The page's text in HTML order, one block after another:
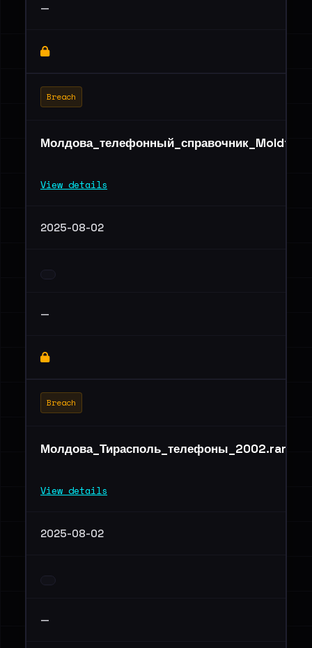
—
Breach
View details
2025-08-02
—
Breach
Молдова_Тирасполь_телефоны_2002.rar
View details
2025-08-02
—